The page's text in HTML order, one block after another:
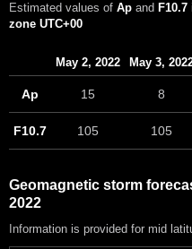
Estimated values of Ap and F10.7
zone UTC+00
May 2, 2022 May 3,
Ap 15 8
F10.7 105 105
Geomagnetic storm
2022
Information is provided for mid